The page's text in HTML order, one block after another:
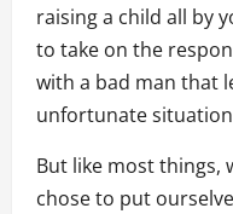
raising a child all by
to take on the
with a bad man that
unfortunate
But like most things,
chose to put